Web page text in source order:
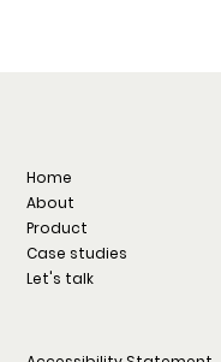
Home
About
Product
Case studies
Let's talk